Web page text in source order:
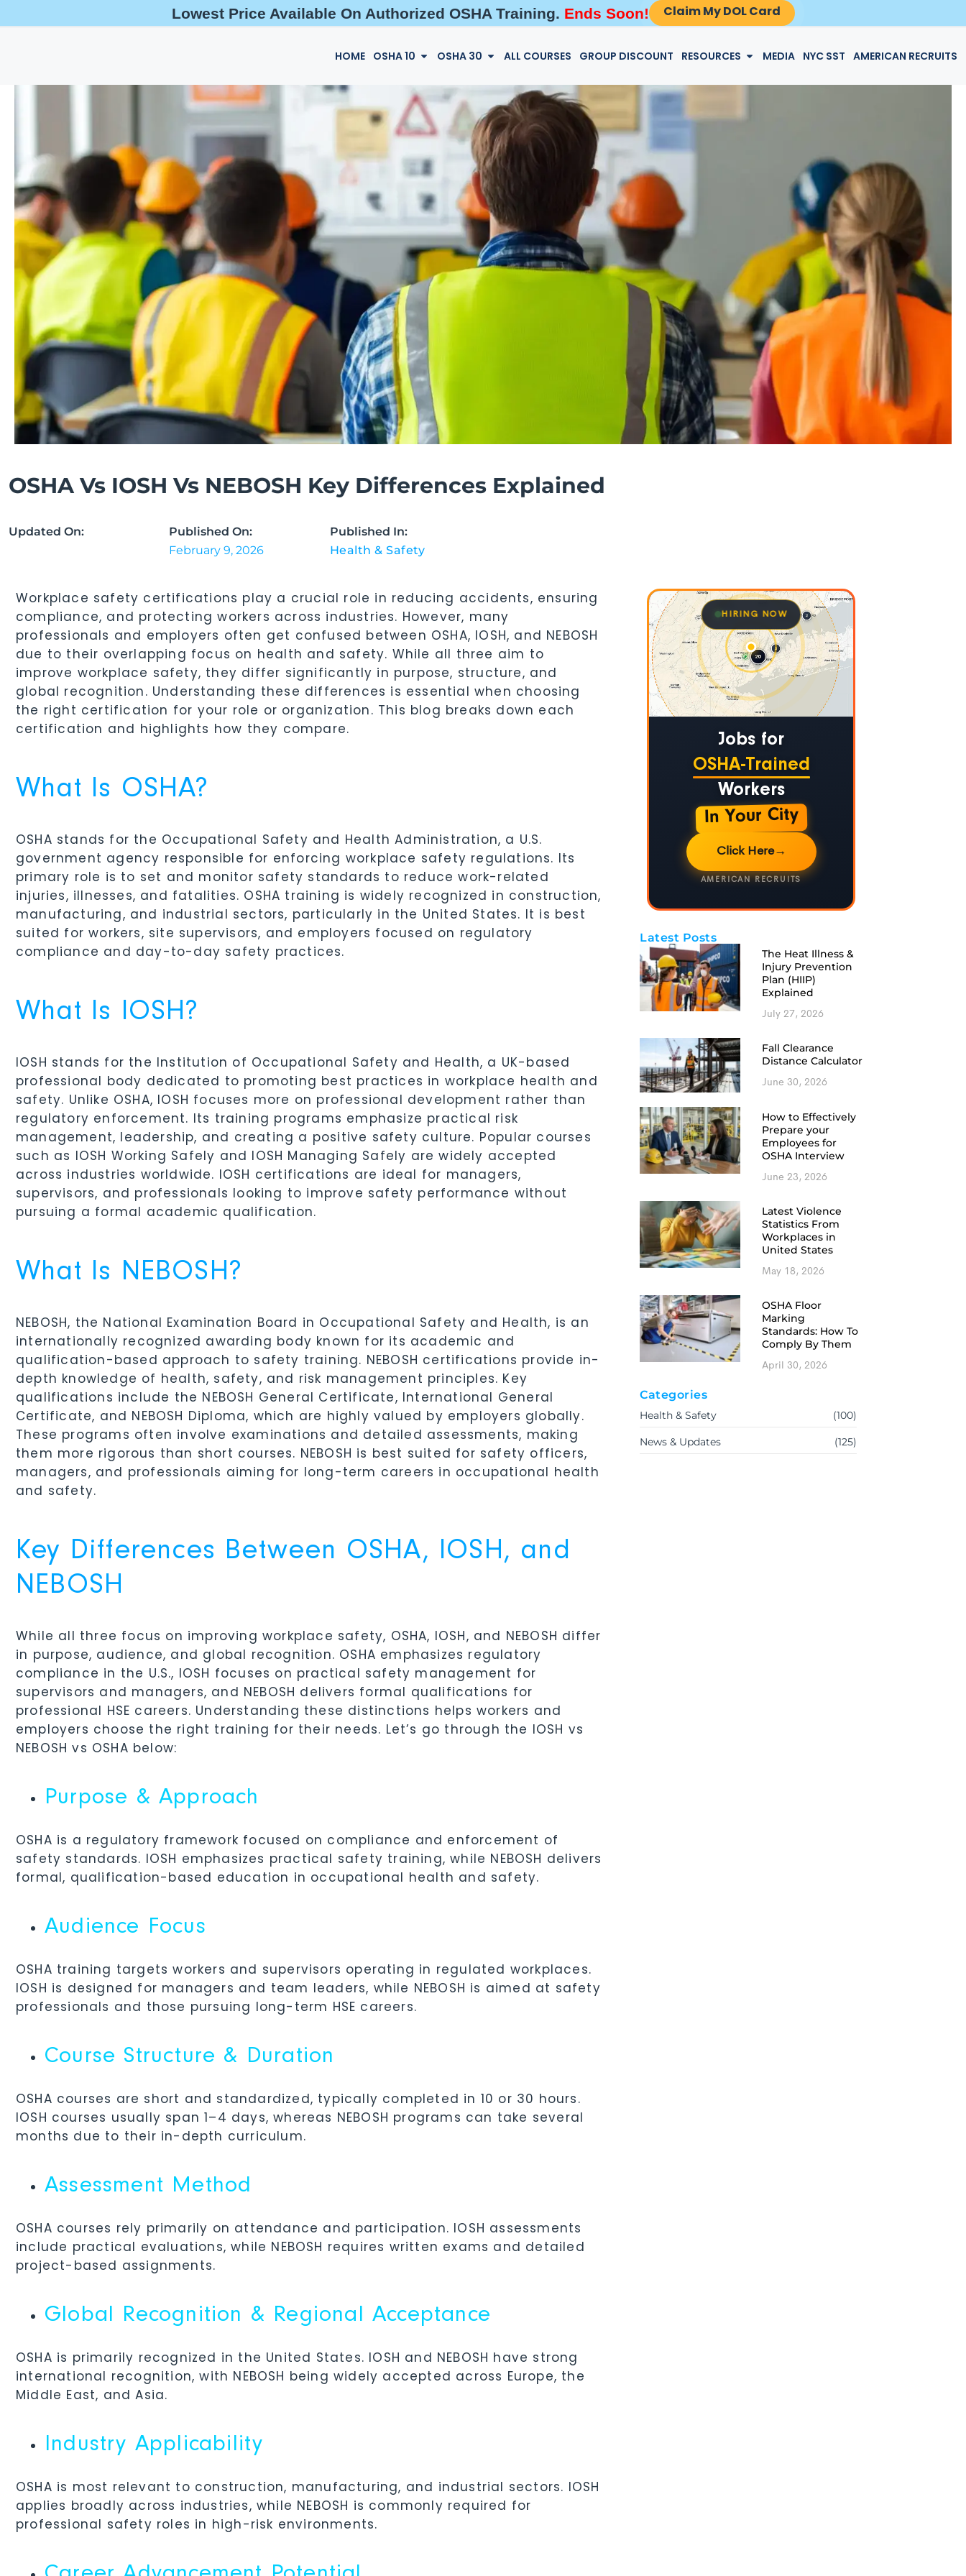
Lowest Price Available On Authorized OSHA Training. Ends Soon! Claim My DOL Card
help@oshaoutreachcourses.com +1-833-212-6742
HOME OSHA 10 OSHA 30 ALL COURSES GROUP DISCOUNT RESOURCES MEDIA NYC SST AMERICAN RECRUITS
OSHA Vs IOSH Vs NEBOSH Key Differences Explained
Updated On:
Published On:
February 9, 2026
Published In:
Health & Safety
Workplace safety certifications play a crucial role in reducing accidents, ensuring
compliance, and protecting workers across industries. However, many
professionals and employers often get confused between OSHA, IOSH, and NEBOSH
due to their overlapping focus on health and safety. While all three aim to
improve workplace safety, they differ significantly in purpose, structure, and
global recognition. Understanding these differences is essential when choosing
the right certification for your role or organization. This blog breaks down each
certification and highlights how they compare.
What Is OSHA?
OSHA stands for the Occupational Safety and Health Administration, a U.S.
government agency responsible for enforcing workplace safety regulations. Its
primary role is to set and monitor safety standards to reduce work-related
injuries, illnesses, and fatalities. OSHA training is widely recognized in construction,
manufacturing, and industrial sectors, particularly in the United States. It is best
suited for workers, site supervisors, and employers focused on regulatory
compliance and day-to-day safety practices.
What Is IOSH?
IOSH stands for the Institution of Occupational Safety and Health, a UK-based
professional body dedicated to promoting best practices in workplace health and
safety. Unlike OSHA, IOSH focuses more on professional development rather than
regulatory enforcement. Its training programs emphasize practical risk
management, leadership, and creating a positive safety culture. Popular courses
such as IOSH Working Safely and IOSH Managing Safely are widely accepted
across industries worldwide. IOSH certifications are ideal for managers,
supervisors, and professionals looking to improve safety performance without
pursuing a formal academic qualification.
What Is NEBOSH?
NEBOSH, the National Examination Board in Occupational Safety and Health, is an
internationally recognized awarding body known for its academic and
qualification-based approach to safety training. NEBOSH certifications provide in-
depth knowledge of health, safety, and risk management principles. Key
qualifications include the NEBOSH General Certificate, International General
Certificate, and NEBOSH Diploma, which are highly valued by employers globally.
These programs often involve examinations and detailed assessments, making
them more rigorous than short courses. NEBOSH is best suited for safety officers,
managers, and professionals aiming for long-term careers in occupational health
and safety.
Key Differences Between OSHA, IOSH, and
NEBOSH
While all three focus on improving workplace safety, OSHA, IOSH, and NEBOSH differ
in purpose, audience, and global recognition. OSHA emphasizes regulatory
compliance in the U.S., IOSH focuses on practical safety management for
supervisors and managers, and NEBOSH delivers formal qualifications for
professional HSE careers. Understanding these distinctions helps workers and
employers choose the right training for their needs. Let’s go through the IOSH vs
NEBOSH vs OSHA below:
Purpose & Approach
OSHA is a regulatory framework focused on compliance and enforcement of
safety standards. IOSH emphasizes practical safety training, while NEBOSH delivers
formal, qualification-based education in occupational health and safety.
Audience Focus
OSHA training targets workers and supervisors operating in regulated workplaces.
IOSH is designed for managers and team leaders, while NEBOSH is aimed at safety
professionals and those pursuing long-term HSE careers.
Course Structure & Duration
OSHA courses are short and standardized, typically completed in 10 or 30 hours.
IOSH courses usually span 1–4 days, whereas NEBOSH programs can take several
months due to their in-depth curriculum.
Assessment Method
OSHA courses rely primarily on attendance and participation. IOSH assessments
include practical evaluations, while NEBOSH requires written exams and detailed
project-based assignments.
Global Recognition & Regional Acceptance
OSHA is primarily recognized in the United States. IOSH and NEBOSH have strong
international recognition, with NEBOSH being widely accepted across Europe, the
Middle East, and Asia.
Industry Applicability
OSHA is most relevant to construction, manufacturing, and industrial sectors. IOSH
applies broadly across industries, while NEBOSH is commonly required for
professional safety roles in high-risk environments.
HIRING NOW
Jobs for
OSHA-Trained
Workers
In Your City
Click Here →
AMERICAN RECRUITS
Latest Posts
The Heat Illness &
Injury Prevention
Plan (HIIP)
Explained
July 27, 2026
Fall Clearance
Distance Calculator
June 30, 2026
How to Effectively
Prepare your
Employees for
OSHA Interview
June 23, 2026
Latest Violence
Statistics From
Workplaces in
United States
May 18, 2026
OSHA Floor
Marking
Standards: How To
Comply By Them
April 30, 2026
Categories
Health & Safety (100)
News & Updates (125)